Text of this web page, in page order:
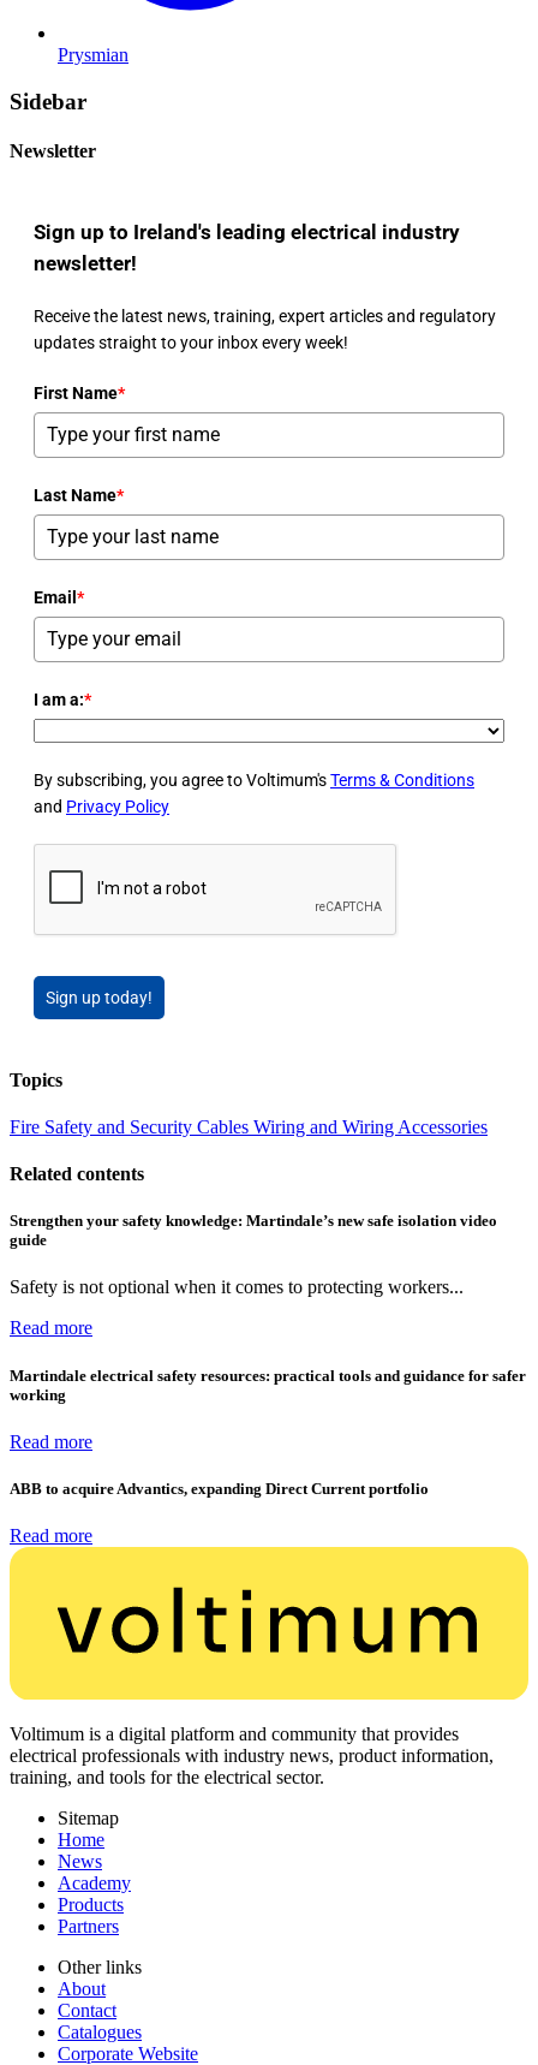
Prysmian
Sidebar
Newsletter
Sign up to Ireland's leading electrical industry
newsletter!
Receive the latest news, training, expert articles and regulatory
updates straight to your inbox every week!
First Name*
Last Name*
Email *
I am a:*
By subscribing, you agree to Voltimum'sTerms & Conditions
and Privacy Policy
Sign up today!
Topics
Fire Safety and Security Cables Wiring and Wiring Accessories
Related contents
Strengthen your safety knowledge: Martindale’s new safe isolation video
guide
Safety is not optional when it comes to protecting workers...
Read more
Martindale electrical safety resources: practical tools and guidance for safer
working
Read more
ABB to acquire Advantics, expanding Direct Current portfolio
Read more
Voltimum is a digital platform and community that provides
electrical professionals with industry news, product information,
training, and tools for the electrical sector.
Sitemap
Home
News
Academy
Products
Partners
Other links
About
Contact
Catalogues
Corporate Website